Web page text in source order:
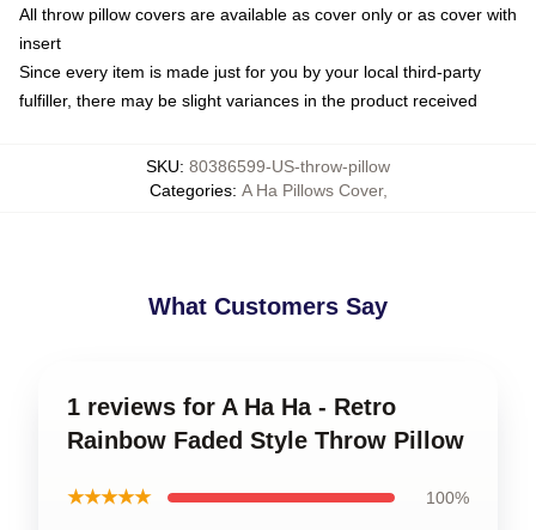
All throw pillow covers are available as cover only or as cover with
insert
Since every item is made just for you by your local third-party
fulfiller, there may be slight variances in the product received
SKU: 80386599-US-throw-pillow
Categories: A Ha Pillows Cover,
What Customers Say
1 reviews for A Ha Ha - Retro
Rainbow Faded Style Throw Pillow
★★★★★ 100%